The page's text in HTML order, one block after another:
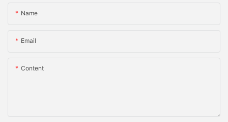
Name
Email
Content